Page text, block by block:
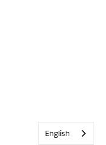
English